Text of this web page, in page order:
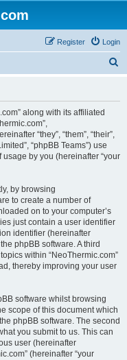
Login
Register
along with its affiliated
“they”, “them”, “their”,
“phpBB Teams”) use
by you (hereinafter “your
by browsing
to create a number of
on to your computer’s
just contain a user identifier
identifier (hereinafter
phpBB software. A third
within “NeoThermic.com”
thereby improving your user
software whilst browsing
scope of this document which
phpBB software. The second
you submit to us. This can
user (hereinafter
(hereinafter “your